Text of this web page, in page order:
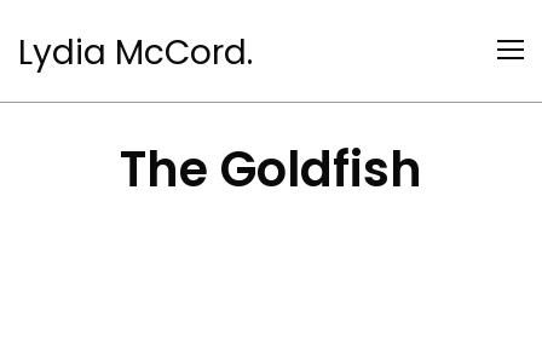
Lydia McCord.
The Goldfish